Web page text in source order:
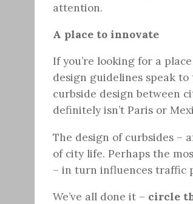
attention.
A place to innovate
If you’re looking for a
design guidelines speak
curbside design between
definitely isn’t Paris or
The design of curbsides –
of city life. Perhaps the
– in turn influences traffic
We’ve all done it – circle